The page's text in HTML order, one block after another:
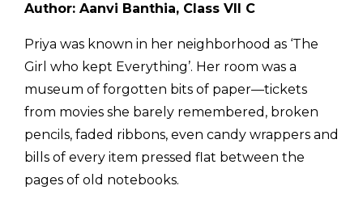
Author: Aanvi Banthia, Class VII C
Priya was known in her neighborhood as ‘The
Girl who kept Everything’. Her room was a
museum of forgotten bits of paper—tickets
from movies she barely remembered, broken
pencils, faded ribbons, even candy wrappers and
bills of every item pressed flat between the
pages of old notebooks.